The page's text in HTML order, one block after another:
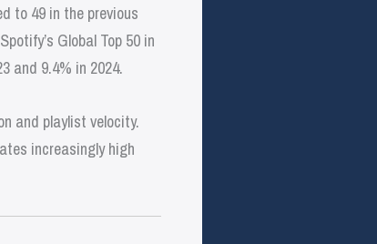
to 49 in the previous
Global Top 50 in
and 9.4% in 2024.
and playlist velocity.
increasingly high